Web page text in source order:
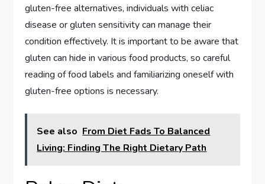
gluten-free alternatives, individuals with celiac
disease or gluten sensitivity can manage their
condition effectively. It is important to be aware that
gluten can hide in various food products, so careful
reading of food labels and familiarizing oneself with
gluten-free options is necessary.
See also From Diet Fads To Balanced
Living: Finding The Right Dietary Path